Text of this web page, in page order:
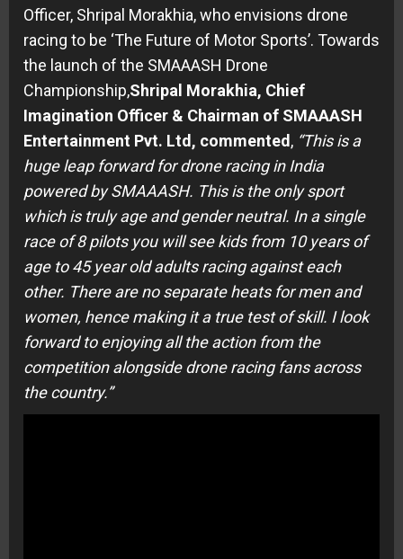
Officer, Shripal Morakhia, who envisions drone
racing to be ‘The Future of Motor Sports’. Towards
the launch of the SMAAASH Drone
Championship,Shripal Morakhia, Chief
Imagination Officer & Chairman of SMAAASH
Entertainment Pvt. Ltd, commented, “This is a
huge leap forward for drone racing in India
powered by SMAAASH. This is the only sport
which is truly age and gender neutral. In a single
race of 8 pilots you will see kids from 10 years of
age to 45 year old adults racing against each
other. There are no separate heats for men and
women, hence making it a true test of skill. I look
forward to enjoying all the action from the
competition alongside drone racing fans across
the country.”